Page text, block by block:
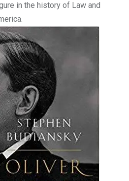
in the history of Law and